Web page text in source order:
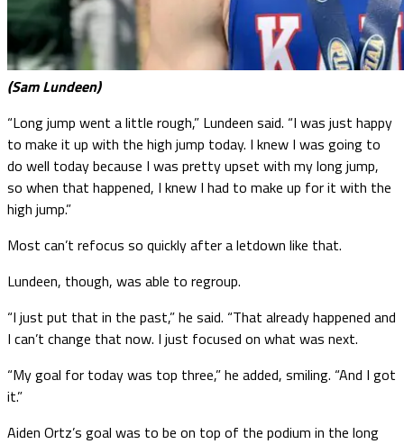
(Sam Lundeen)
“Long jump went a little rough,” Lundeen said. “I was just happy
to make it up with the high jump today. I knew I was going to
do well today because I was pretty upset with my long jump,
so when that happened, I knew I had to make up for it with the
high jump.”
Most can’t refocus so quickly after a letdown like that.
Lundeen, though, was able to regroup.
“I just put that in the past,” he said. “That already happened and
I can’t change that now. I just focused on what was next.
“My goal for today was top three,” he added, smiling. “And I got
it.”
Aiden Ortz’s goal was to be on top of the podium in the long